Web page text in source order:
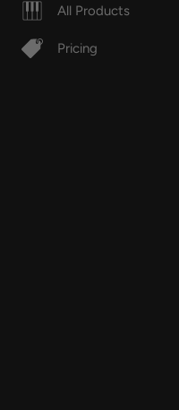
All Products
Pricing